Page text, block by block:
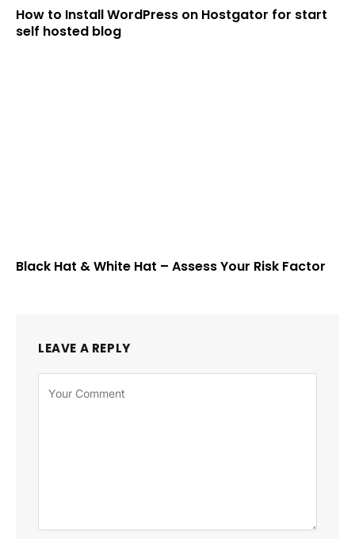
How to Install WordPress on Hostgator for start
self hosted blog
Black Hat & White Hat – Assess Your Risk Factor
LEAVE A REPLY